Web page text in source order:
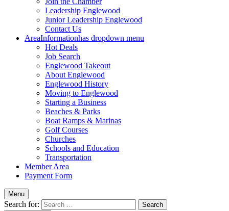
Leadership Englewood
Junior Leadership Englewood
Contact Us
AreaInformationhas dropdown menu
Hot Deals
Job Search
Englewood Takeout
About Englewood
Englewood History
Moving to Englewood
Starting a Business
Beaches & Parks
Boat Ramps & Marinas
Golf Courses
Churches
Schools and Education
Transportation
Member Area
Payment Form
Menu
Search for: